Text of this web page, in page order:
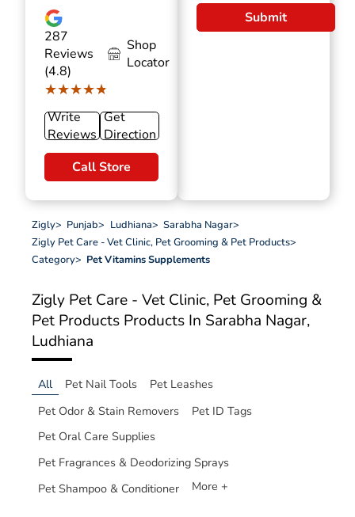
287
Reviews
(4.8)
★★★★★
★★★★★
Shop
Locator
Write
Reviews
Get
Direction
Call Store
Submit
Zigly> Punjab> Ludhiana> Sarabha Nagar>
Zigly Pet Care - Vet Clinic, Pet Grooming & Pet Products>
Category> Pet Vitamins Supplements
Zigly Pet Care - Vet Clinic, Pet Grooming &
Pet Products Products In Sarabha Nagar,
Ludhiana
All Pet Nail Tools
Pet Leashes
Pet Odor & Stain Removers
Pet ID Tags
Pet Oral Care Supplies
Pet Fragrances & Deodorizing Sprays
Pet Shampoo & Conditioner
More +